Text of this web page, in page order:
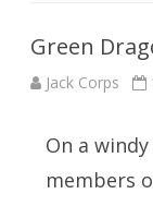
Green
Jack Corps
On a
members